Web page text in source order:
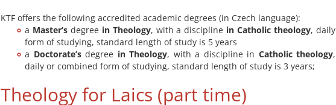
KTF offers the following accredited academic degrees (in Czech language):
a Master’sdegree in Theology, with a discipline in Catholic theology, daily
form of studying, standard length of study is 5 years
a Doctorate’sdegree in Theology, with a discipline in Catholic theology,
daily or combined form of studying, standard length of study is 3 years;
Theology for Laics (part time)